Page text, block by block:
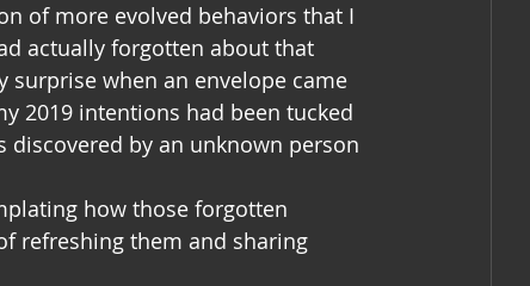
of more evolved behaviors that I
actually forgotten about that
surprise when an envelope came
2019 intentions had been tucked
discovered by an unknown person
how those forgotten
refreshing them and sharing